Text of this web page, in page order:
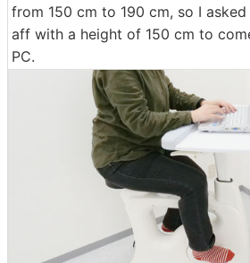
from 150 cm to 190 cm, so I
aff with a height of 150 cm to
PC.